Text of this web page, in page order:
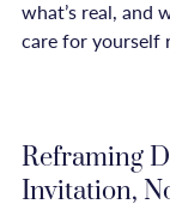
what’s real, and
care for yourself
Reframing
Invitation,